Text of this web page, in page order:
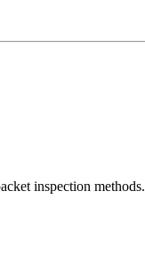
inspection methods.